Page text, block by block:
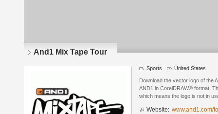
And1 Mix Tape Tour
Sports United States
Download the vector logo of the
AND1 in CorelDRAW® format.
which means the logo is not in
Website: www.and1.com/